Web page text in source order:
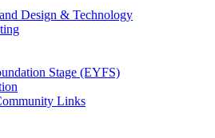
Design & Technology
Stage (EYFS)
Links